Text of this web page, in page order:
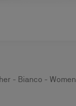
- Bianco - Women